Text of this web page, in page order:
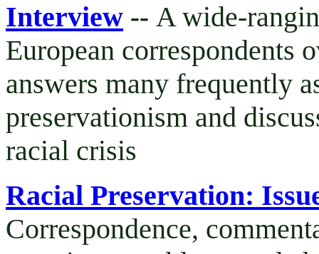
Interview -- A wide-
European correspondents
answers many frequently
preservationism and
racial crisis
Racial Preservation:
Correspondence,